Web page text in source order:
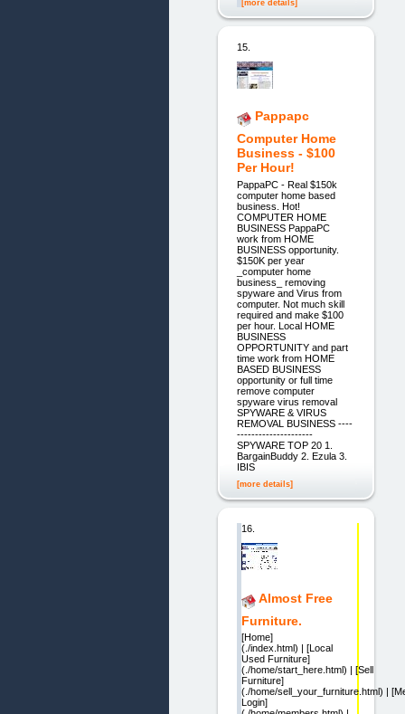
[more details]
15.
Pappapc
Computer Home
Business - $100
Per Hour!
PappaPC - Real $150k
computer home based
business. Hot!
COMPUTER HOME
BUSINESS PappaPC
work from HOME
BUSINESS opportunity.
$150K per year
_computer home
business_ removing
spyware and Virus from
computer. Not much skill
required and make $100
per hour. Local HOME
BUSINESS
OPPORTUNITY and part
time work from HOME
BASED BUSINESS
opportunity or full time
remove computer
spyware virus removal
SPYWARE & VIRUS
REMOVAL BUSINESS ----
---------------------
SPYWARE TOP 20 1.
BargainBuddy 2. Ezula 3.
IBIS
[more details]
16.
Almost Free
Furniture.
[Home]
(./index.html) | [Local
Used Furniture]
(./home/start_here.html) | [Sell
Furniture]
(./home/sell_your_furniture.html) |
Login]